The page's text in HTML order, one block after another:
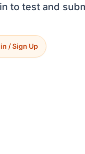
to test and
/ Sign Up